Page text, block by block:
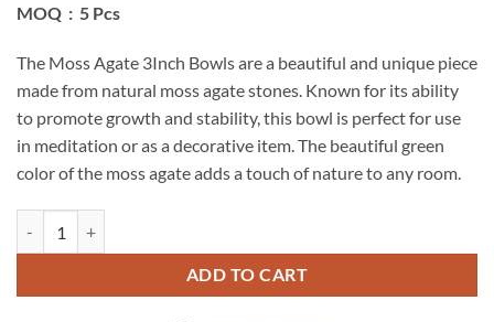
MOQ : 5 Pcs
The Moss Agate 3Inch Bowls are a beautiful and unique piece
made from natural moss agate stones. Known for its ability
to promote growth and stability, this bowl is perfect for use
in meditation or as a decorative item. The beautiful green
color of the moss agate adds a touch of nature to any room.
ADD TO CART